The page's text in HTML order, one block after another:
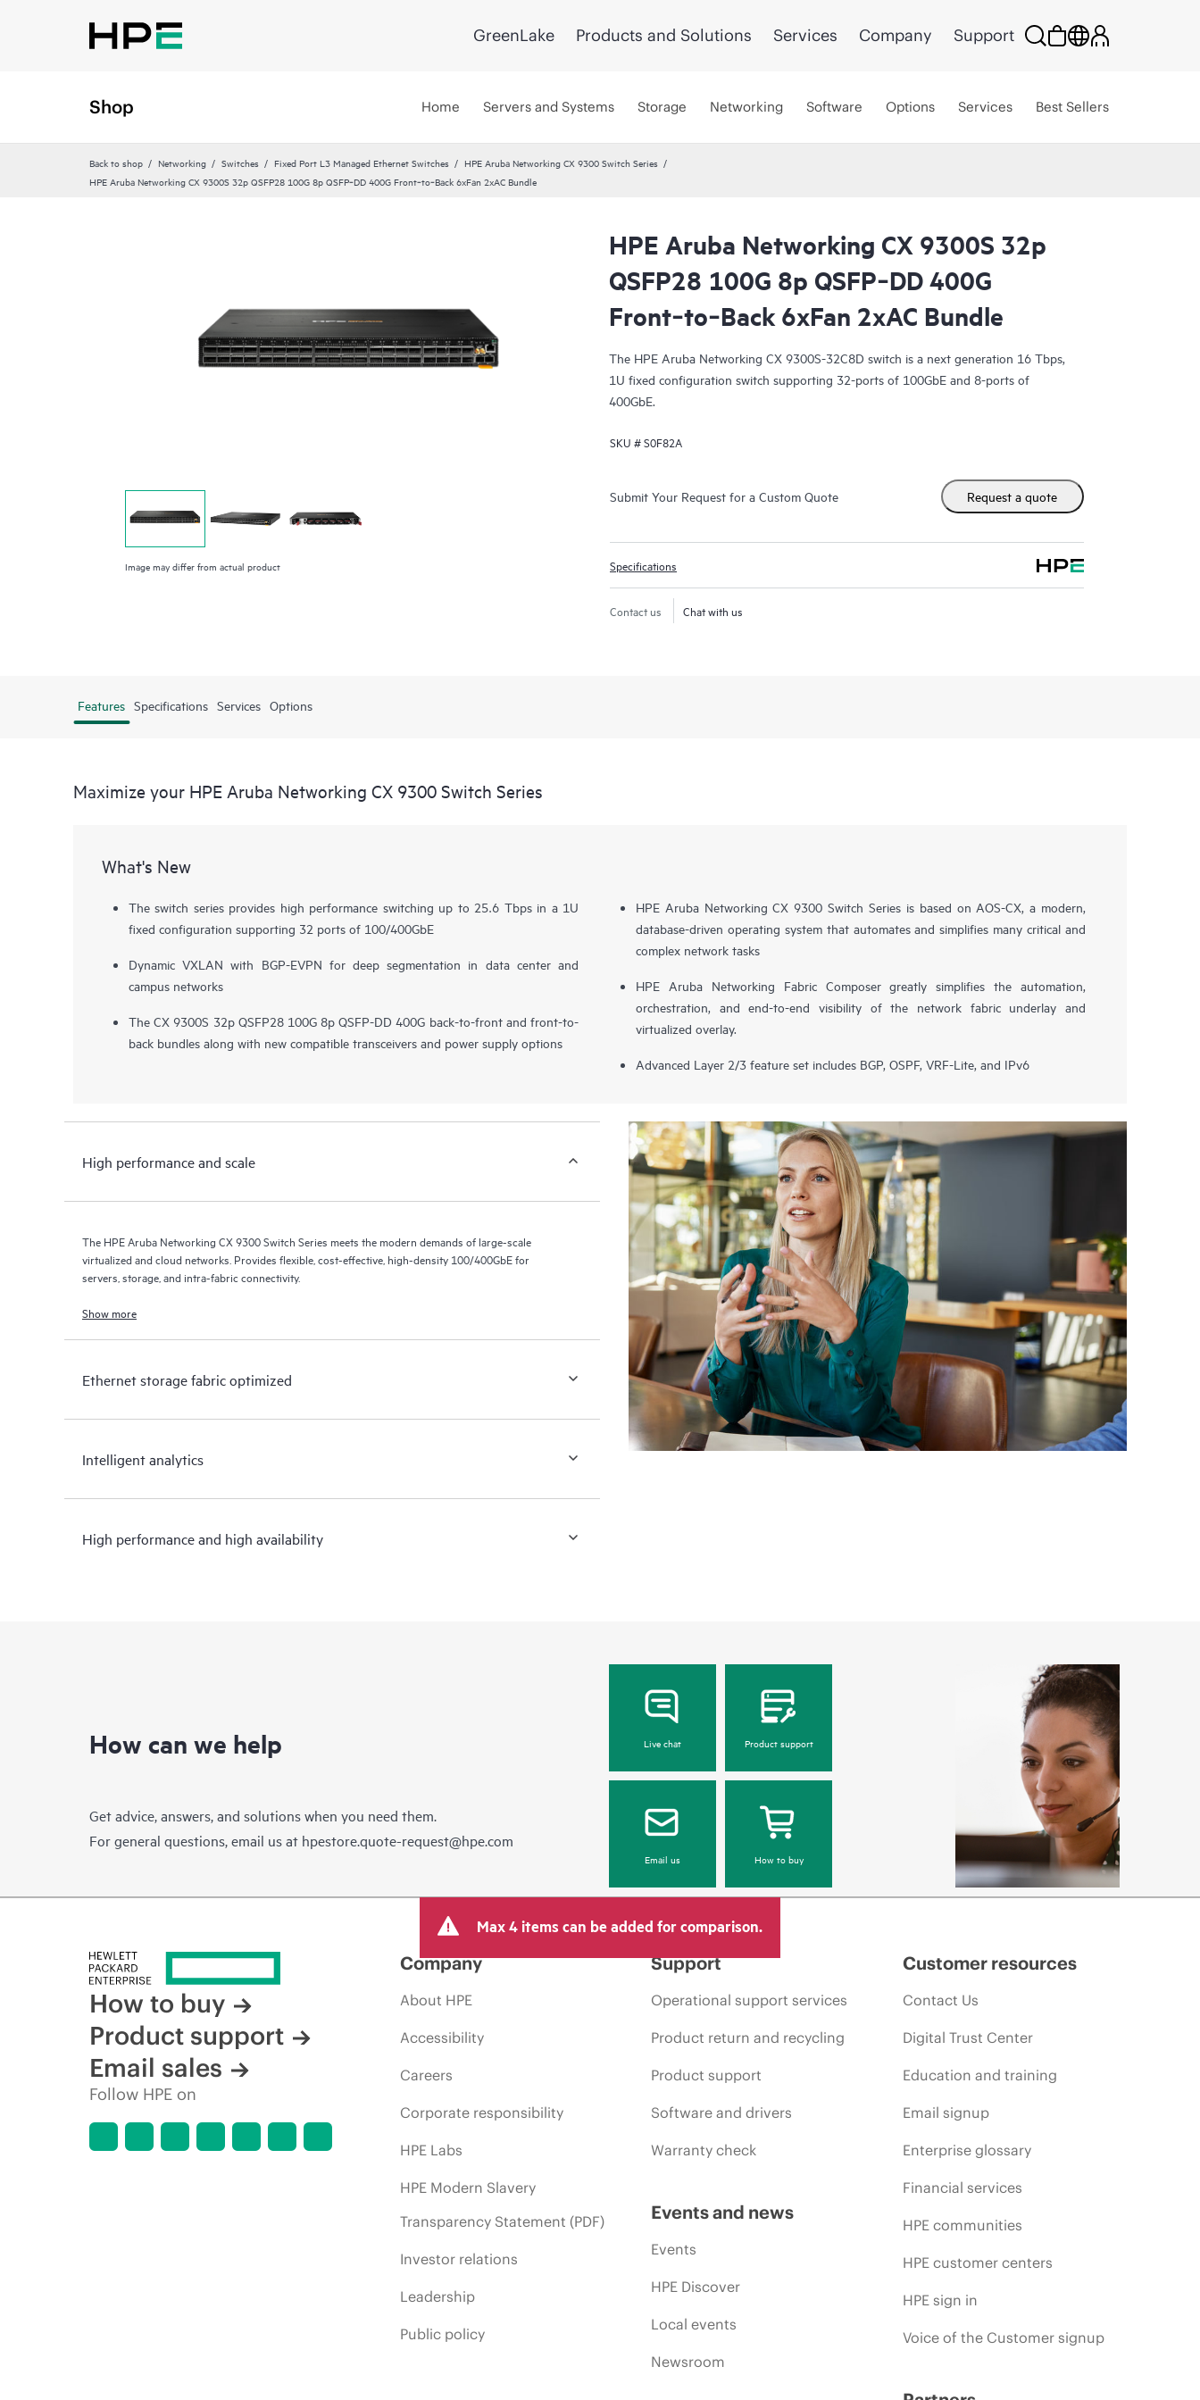
GreenLake Products and Solutions Services Company Support
Shop Home Servers and Systems Storage Networking Software Options Services Best Sellers
Back to shop Networking Switches Fixed Port L3 Managed Ethernet Switches
HPE Aruba Networking CX 9300 Switch Series
HPE Aruba Networking CX 9300S 32p QSFP28 100G 8p QSFP‑DD 400G Front‑to‑Back 6xFan 2xAC Bundle
Image may differ from actual product
HPE Aruba Networking CX 9300S 32p
QSFP28 100G 8p QSFP‑DD 400G
Front‑to‑Back 6xFan 2xAC Bundle
The HPE Aruba Networking CX 9300S-32C8D switch is a next generation 16 Tbps,
1U fixed configuration switch supporting 32-ports of 100GbE and 8-ports of
400GbE.
SKU #S0F82A
Submit Your Request for a Custom Quote Request a quote
Specifications
Contact us Chat with us
Features Specifications Services Options
Maximize your HPE Aruba Networking CX 9300 Switch Series
What's New
The switch series provides high performance switching up to 25.6 Tbps in a 1U
fixed configuration supporting 32 ports of 100/400GbE
Dynamic VXLAN with BGP-EVPN for deep segmentation in data center and
campus networks
The CX 9300S 32p QSFP28 100G 8p QSFP-DD 400G back-to-front and front-to-
back bundles along with new compatible transceivers and power supply options
HPE Aruba Networking CX 9300 Switch Series is based on AOS-CX, a modern,
database-driven operating system that automates and simplifies many critical and
complex network tasks
HPE Aruba Networking Fabric Composer greatly simplifies the automation,
orchestration, and end-to-end visibility of the network fabric underlay and
virtualized overlay.
Advanced Layer 2/3 feature set includes BGP, OSPF, VRF-Lite, and IPv6
High performance and scale
The HPE Aruba Networking CX 9300 Switch Series meets the modern demands of large-scale
virtualized and cloud networks. Provides flexible, cost-effective, high-density 100/400GbE for
servers, storage, and intra-fabric connectivity.
Show more
Ethernet storage fabric optimized
Intelligent analytics
High performance and high availability
How can we help
Get advice, answers, and solutions when you need them.
For general questions, email us at hpestore.quote-request@hpe.com
Live chat Product support
Email us How to buy
Max 4 items can be added for comparison.
How to buy
Product support
Email sales
Follow HPE on
Company
About HPE
Accessibility
Careers
Corporate responsibility
HPE Labs
HPE Modern Slavery
Transparency Statement (PDF)
Investor relations
Leadership
Public policy
Support
Operational support services
Product return and recycling
Product support
Software and drivers
Warranty check
Events and news
Events
HPE Discover
Local events
Newsroom
Customer resources
Contact Us
Digital Trust Center
Education and training
Email signup
Enterprise glossary
Financial services
HPE communities
HPE customer centers
HPE sign in
Voice of the Customer signup